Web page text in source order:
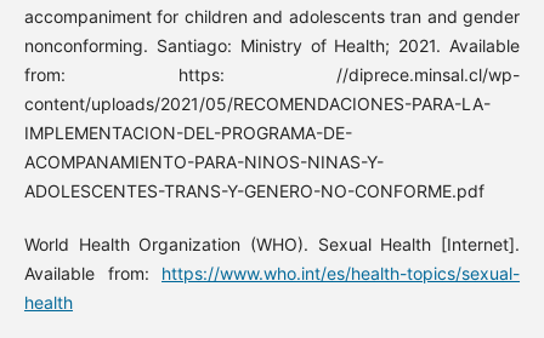
accompaniment for children and adolescents tran and gender
nonconforming. Santiago: Ministry of Health; 2021. Available
from: https: //diprece.minsal.cl/wp-
content/uploads/2021/05/RECOMENDACIONES-PARA-LA-
IMPLEMENTACION-DEL-PROGRAMA-DE-
ACOMPANAMIENTO-PARA-NINOS-NINAS-Y-
ADOLESCENTES-TRANS-Y-GENERO-NO-CONFORME.pdf
World Health Organization (WHO). Sexual Health [Internet].
Available from: https://www.who.int/es/health-topics/sexual-
health